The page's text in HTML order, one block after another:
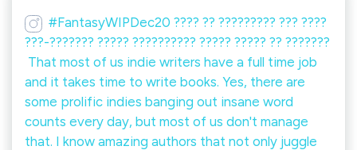
#FantasyWIPDec20 ???? ?? ????????? ??? ????
???-??????? ????? ?????????? ????? ????? ?? ???????⁠
⁠ That most of us indie writers have a full time job
and it takes time to write books. Yes, there are
some prolific indies banging out insane word
counts every day, but most of us don't manage
that. I know amazing authors that not only juggle